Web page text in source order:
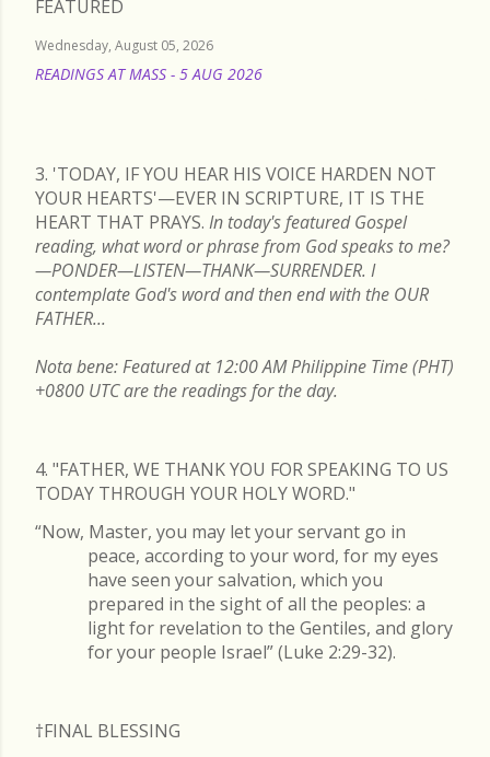
FEATURED
Wednesday, August 05, 2026
READINGS AT MASS - 5 AUG 2026
3. 'TODAY, IF YOU HEAR HIS VOICE HARDEN NOT
YOUR HEARTS'—EVER IN SCRIPTURE, IT IS THE
HEART THAT PRAYS. In today's featured Gospel
reading, what word or phrase from God speaks to me?
—PONDER—LISTEN—THANK—SURRENDER. I
contemplate God's word and then end with the OUR
FATHER...
Nota bene: Featured at 12:00 AM Philippine Time (PHT)
+0800 UTC are the readings for the day.
4. "FATHER, WE THANK YOU FOR SPEAKING TO US
TODAY THROUGH YOUR HOLY WORD."
“Now, Master, you may let your servant go in
peace, according to your word, for my eyes
have seen your salvation, which you
prepared in the sight of all the peoples: a
light for revelation to the Gentiles, and glory
for your people Israel” (Luke 2:29-32).
†FINAL BLESSING